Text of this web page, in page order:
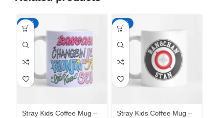
-65%
Stray Kids Coffee Mug –
-65%
Stray Kids Coffee Mug –